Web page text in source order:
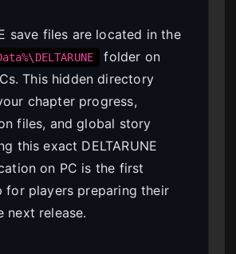
save files are located in the
folder on
This hidden directory
chapter progress,
files, and global story
this exact DELTARUNE
on PC is the first
for players preparing their
next release.